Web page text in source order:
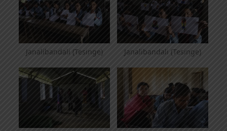
Janalibandali (Tesinge) Janalibandali (Tesinge)